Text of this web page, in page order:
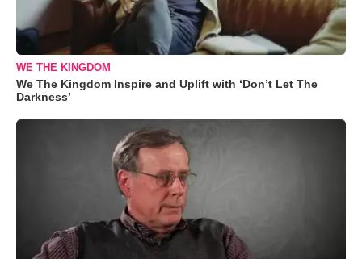
WE THE KINGDOM
We The Kingdom Inspire and Uplift with ‘Don’t Let The
Darkness’